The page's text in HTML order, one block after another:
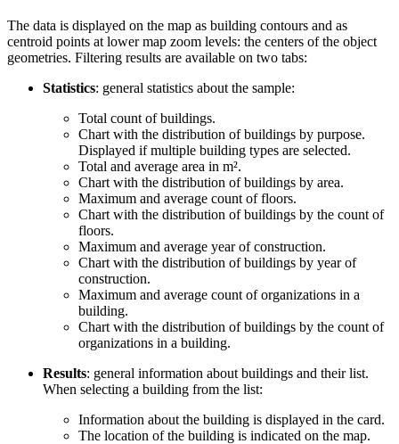
The data is displayed on the map as building contours and as
centroid points at lower map zoom levels: the centers of the object
geometries. Filtering results are available on two tabs:
Statistics: general statistics about the sample:
Total count of buildings.
Chart with the distribution of buildings by purpose.
Displayed if multiple building types are selected.
Total and average area in m².
Chart with the distribution of buildings by area.
Maximum and average count of floors.
Chart with the distribution of buildings by the count of
floors.
Maximum and average year of construction.
Chart with the distribution of buildings by year of
construction.
Maximum and average count of organizations in a
building.
Chart with the distribution of buildings by the count of
organizations in a building.
Results: general information about buildings and their list.
When selecting a building from the list:
Information about the building is displayed in the card.
The location of the building is indicated on the map.